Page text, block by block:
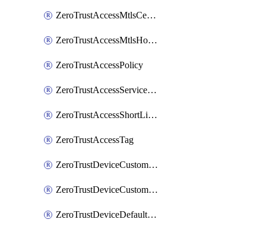
ZeroTrustAccessMtlsCertificate
ZeroTrustAccessMtlsHostnameSettings
ZeroTrustAccessPolicy
ZeroTrustAccessServiceToken
ZeroTrustAccessShortLivedCertificate
ZeroTrustAccessTag
ZeroTrustDeviceCustomProfile
ZeroTrustDeviceCustomProfileLocalDomainFallback
ZeroTrustDeviceDefaultProfile